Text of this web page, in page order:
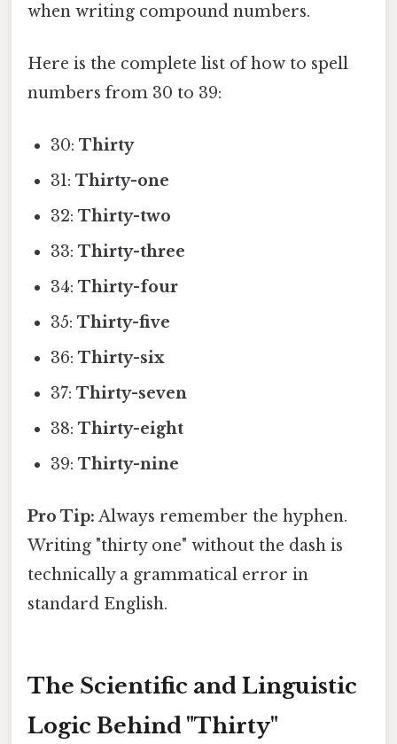
when writing compound numbers.
Here is the complete list of how to spell
numbers from 30 to 39:
30:Thirty
31:Thirty-one
32:Thirty-two
33:Thirty-three
34:Thirty-four
35:Thirty-five
36:Thirty-six
37:Thirty-seven
38:Thirty-eight
39:Thirty-nine
Pro Tip: Always remember the hyphen.
Writing "thirty one" without the dash is
technically a grammatical error in
standard English.
The Scientific and Linguistic
Logic Behind "Thirty"